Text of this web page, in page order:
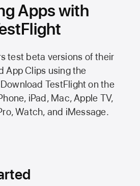
Apps with
test beta versions of their
App Clips using the
Download TestFlight on the
iPad, Mac,Apple TV,
, Watch, and iMessage.